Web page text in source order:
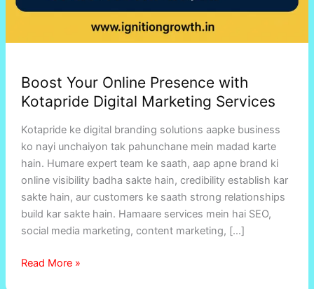
Boost Your Online Presence with
Kotapride Digital Marketing Services
Kotapride ke digital branding solutions aapke business
ko nayi unchaiyon tak pahunchane mein madad karte
hain. Humare expert team ke saath, aap apne brand ki
online visibility badha sakte hain, credibility establish kar
sakte hain, aur customers ke saath strong relationships
build kar sakte hain. Hamaare services mein hai SEO,
social media marketing, content marketing, […]
Read More »